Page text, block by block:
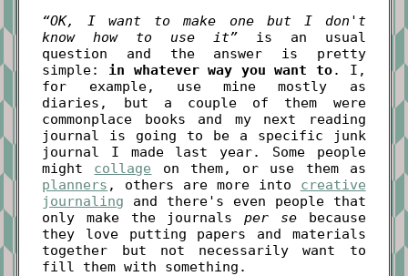
“OK, I want to make one but I don't
know how to use it”is an usual
question and the answer is pretty
simple: in whatever way you want to. I,
for example, use mine mostly as
diaries, but a couple of them were
commonplace books and my next reading
journal is going to be a specific junk
journal I made last year. Some people
might collage on them, or use them as
planners , others are more into creative
journaling and there's even people that
only make the journalsper sebecause
they love putting papers and materials
together but not necessarily want to
fill them with something.